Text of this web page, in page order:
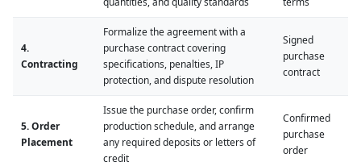
4.
Contracting
Formalize the agreement with a
purchase contract covering
specifications, penalties, IP
protection, and dispute resolution
Signed
purchase
contract
5. Order
Placement
Issue the purchase order, confirm
production schedule, and arrange
any required deposits or letters of
credit
Confirmed
purchase
order